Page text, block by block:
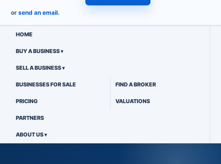
or send an email.
HOME
BUY A BUSINESS
SELL A BUSINESS
BUSINESSES FOR SALE FIND A BROKER
PRICING VALUATIONS
PARTNERS
ABOUT US